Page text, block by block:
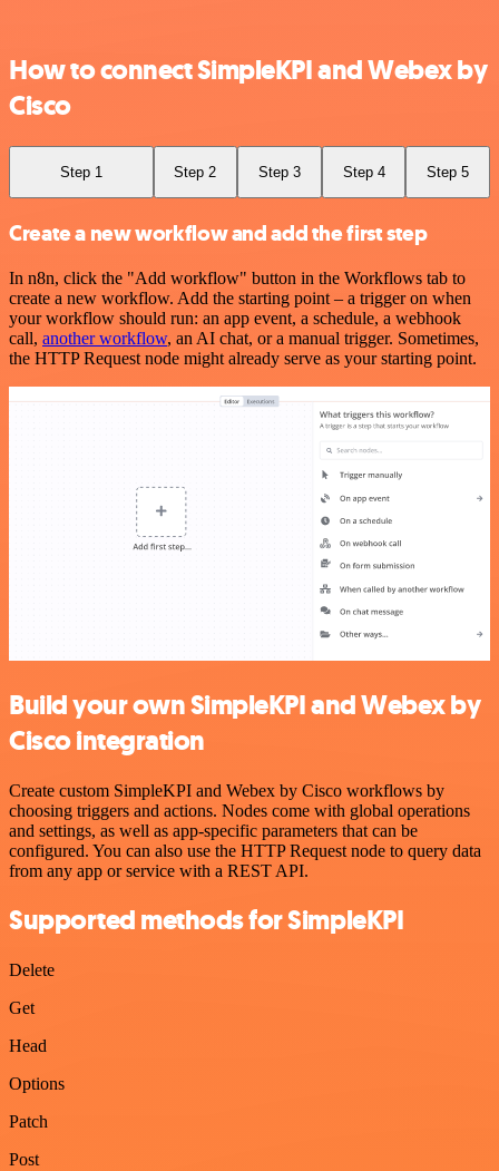
How to connect SimpleKPI and Webex by
Cisco
Step 1 Step 2 Step 3 Step 4 Step 5
Create a new workflow and add the first step
In n8n, click the "Add workflow" button in the Workflows tab to
create a new workflow. Add the starting point – a trigger on when
your workflow should run: an app event, a schedule, a webhook
call, another workflow, an AI chat, or a manual trigger. Sometimes,
the HTTP Request node might already serve as your starting point.
Build your own SimpleKPI and Webex by
Cisco integration
Create custom SimpleKPI and Webex by Cisco workflows by
choosing triggers and actions. Nodes come with global operations
and settings, as well as app-specific parameters that can be
configured. You can also use the HTTP Request node to query data
from any app or service with a REST API.
Supported methods for SimpleKPI
Delete
Get
Head
Options
Patch
Post